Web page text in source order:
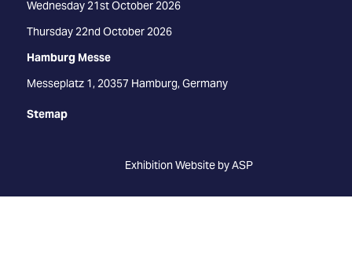
Wednesday 21st October 2026
Thursday 22nd October 2026
Hamburg Messe
Messeplatz 1, 20357 Hamburg, Germany
Stemap
Exhibition Website by ASP